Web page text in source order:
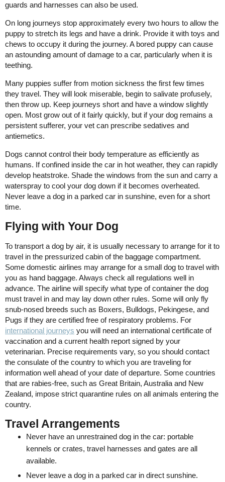
guards and harnesses can also be used.
On long journeys stop approximately every two hours to allow the
puppy to stretch its legs and have a drink. Provide it with toys and
chews to occupy it during the journey. A bored puppy can cause
an astounding amount of damage to a car, particularly when it is
teething.
Many puppies suffer from motion sickness the first few times
they travel. They will look miserable, begin to salivate profusely,
then throw up. Keep journeys short and have a window slightly
open. Most grow out of it fairly quickly, but if your dog remains a
persistent sufferer, your vet can prescribe sedatives and
antiemetics.
Dogs cannot control their body temperature as efficiently as
humans. If confined inside the car in hot weather, they can rapidly
develop heatstroke. Shade the windows from the sun and carry a
waterspray to cool your dog down if it becomes overheated.
Never leave a dog in a parked car in sunshine, even for a short
time.
Flying with Your Dog
To transport a dog by air, it is usually necessary to arrange for it to
travel in the pressurized cabin of the baggage compartment.
Some domestic airlines may arrange for a small dog to travel with
you as hand baggage. Always check all regulations well in
advance. The airline will specify what type of container the dog
must travel in and may lay down other rules. Some will only fly
snub-nosed breeds such as Boxers, Bulldogs, Pekingese, and
Pugs if they are certified free of respiratory problems. For
international journeys you will need an international certificate of
vaccination and a current health report signed by your
veterinarian. Precise requirements vary, so you should contact
the consulate of the country to which you are traveling for
information well ahead of your date of departure. Some countries
that are rabies-free, such as Great Britain, Australia and New
Zealand, impose strict quarantine rules on all animals entering the
country.
Travel Arrangements
Never have an unrestrained dog in the car: portable
kennels or crates, travel harnesses and gates are all
available.
Never leave a dog in a parked car in direct sunshine.